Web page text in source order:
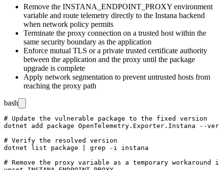
Remove the INSTANA_ENDPOINT_PROXY environment
variable and route telemetry directly to the Instana backend
when network policy permits
Terminate the proxy connection on a trusted host within the
same security boundary as the application
Enforce mutual TLS or a private trusted certificate authority
between the application and the proxy until the package
upgrade is complete
Apply network segmentation to prevent untrusted hosts from
reaching the proxy path
bash
# Update the vulnerable package to the fixed version
dotnet add package OpenTelemetry.Exporter.Instana --
# Verify the resolved version
dotnet list package | grep -i instana
# Remove the proxy variable as a temporary